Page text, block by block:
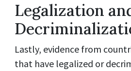
Legalization
Lastly, evidence from
that have legalized or